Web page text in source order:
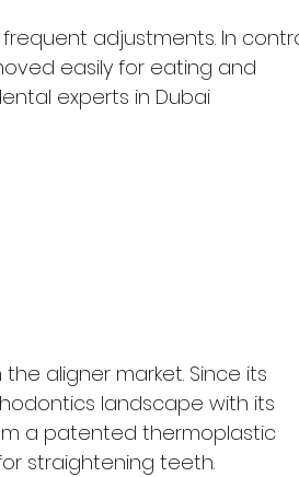
adjustments. In
easily for eating and
experts in Dubai
aligner market. Since its
landscape with its
a patented thermoplastic
straightening teeth.